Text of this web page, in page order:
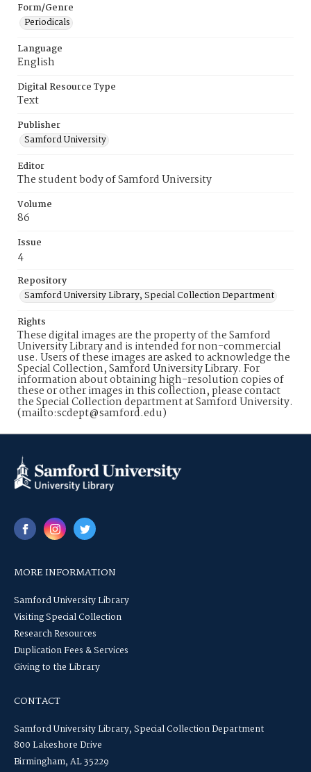
Form/Genre
Periodicals
Language
English
Digital Resource Type
Text
Publisher
Samford University
Editor
The student body of Samford University
Volume
86
Issue
4
Repository
Samford University Library, Special Collection Department
Rights
These digital images are the property of the Samford
University Library and is intended for non-commercial
use. Users of these images are asked to acknowledge the
Special Collection, Samford University Library. For
information about obtaining high-resolution copies of
these or other images in this collection, please contact
the Special Collection department at Samford University.
(mailto:scdept@samford.edu)
MORE INFORMATION
Samford University Library
Visiting Special Collection
Research Resources
Duplication Fees & Services
Giving to the Library
CONTACT
Samford University Library, Special Collection Department
800 Lakeshore Drive
Birmingham, AL 35229